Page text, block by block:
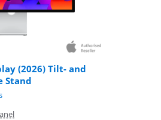
(2026) Tilt- and
Stand